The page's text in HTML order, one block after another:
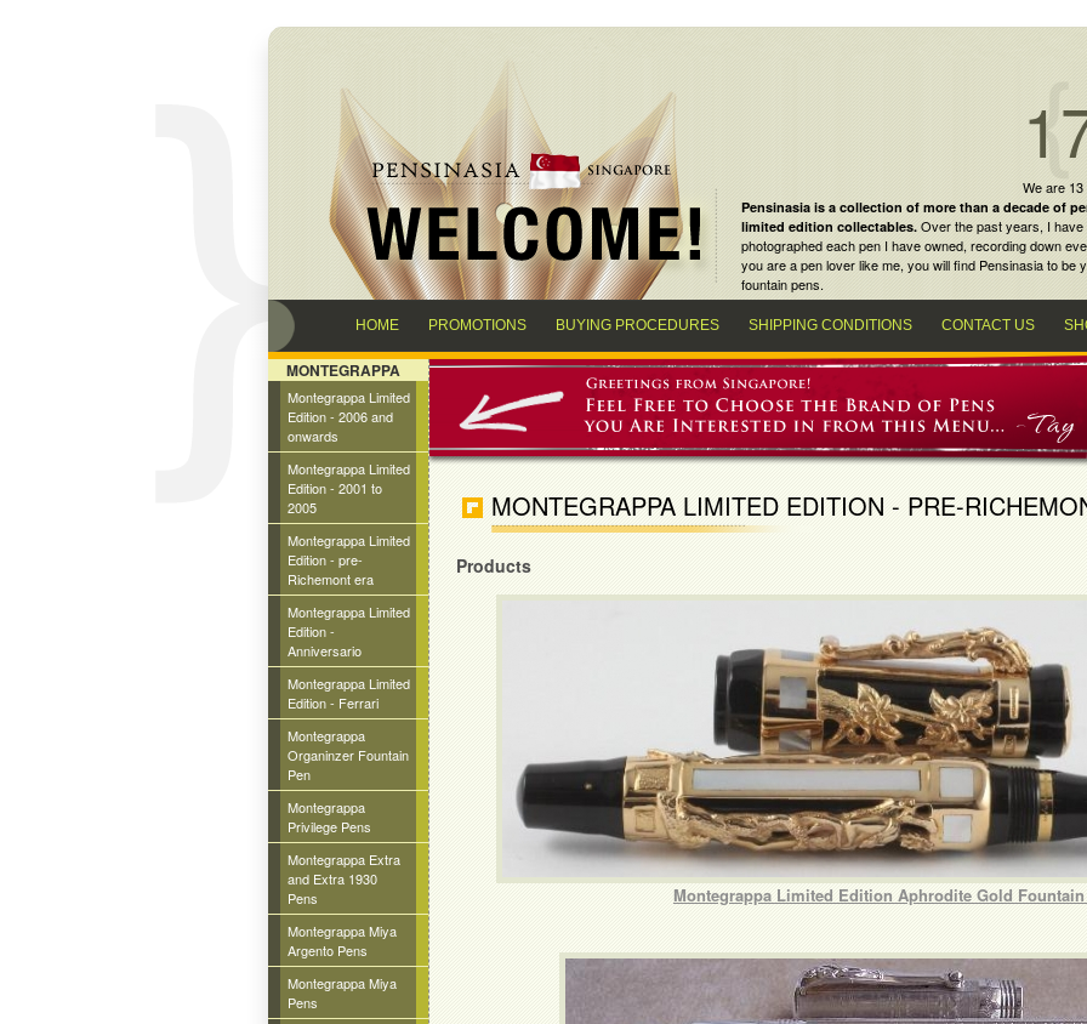
We are
Pensinasia is a collection of more than a decade of
limited edition collectables. Over the past years, I
photographed each pen I have owned, recording down
you are apen loverlike me, you will find Pensinasiato be
fountain pens.
HOME PROMOTIONS BUYING PROCEDURES SHIPPING CONDITIONS CONTACT US
MONTEGRAPPA
Montegrappa Limited
Edition - 2006 and
onwards
Montegrappa Limited
Edition - 2001 to
2005
Montegrappa Limited
Edition - pre-
Richemont era
Montegrappa Limited
Edition -
Anniversario
Montegrappa Limited
Edition - Ferrari
Montegrappa
Organinzer Fountain
Pen
Montegrappa
Privilege Pens
Montegrappa Extra
and Extra 1930
Pens
Montegrappa Miya
Argento Pens
Montegrappa Miya
Pens
MONTEGRAPPA LIMITED EDITION - PRE-
Products
Montegrappa Limited Edition Aphrodite Gold